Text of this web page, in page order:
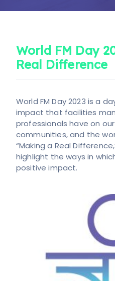
World FM Day
Real Difference
World FM Day 2023 is a
impact that facilities
professionals have on
communities, and the
“Making a Real
highlight the ways in
positive impact.